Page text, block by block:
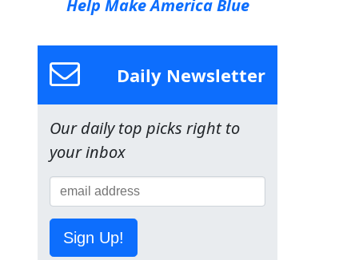
Help Make America Blue
Daily Newsletter
Our daily top picks right to
your inbox
Sign Up!